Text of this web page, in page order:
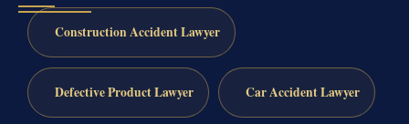
Construction Accident Lawyer
Defective Product Lawyer Car Accident Lawyer